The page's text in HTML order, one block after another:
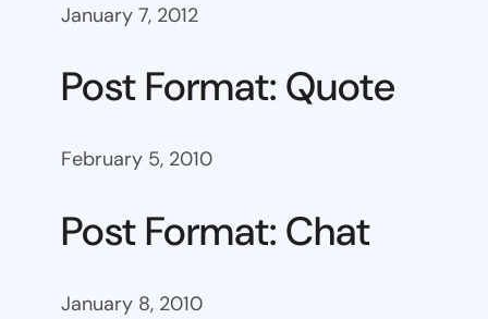
January 7, 2012
Post Format: Quote
February 5, 2010
Post Format: Chat
January 8, 2010